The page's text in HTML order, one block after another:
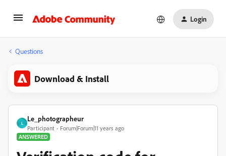
Login
Questions
Download & Install
L
Le_photographeur
Participant
Forum|Forum|11 years ago
ANSWERED